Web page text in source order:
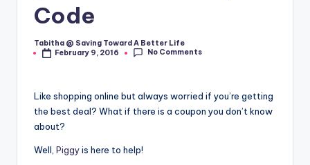
Code
Posted
by
Tabitha @ Saving Toward A Better Life
February 9, 2016
No Comments
Like shopping online but always worried if you’re getting
the best deal? What if there is a coupon you don’t know
about?
Well, Piggyis here to help!